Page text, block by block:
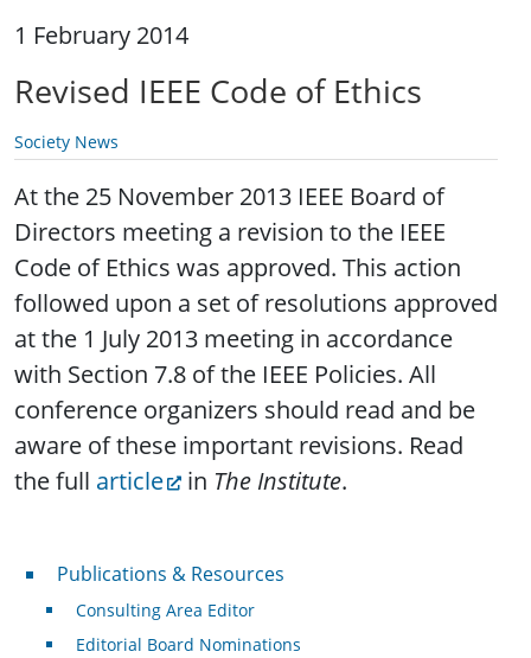
1 February 2014
Revised IEEE Code of Ethics
Society News
At the 25 November 2013 IEEE Board of
Directors meeting a revision to the IEEE
Code of Ethics was approved. This action
followed upon a set of resolutions approved
at the 1 July 2013 meeting in accordance
with Section 7.8 of the IEEE Policies. All
conference organizers should read and be
aware of these important revisions. Read
the full article in The Institute.
Publications & Resources
Publications & Resources
Consulting Area Editor
Editorial Board Nominations